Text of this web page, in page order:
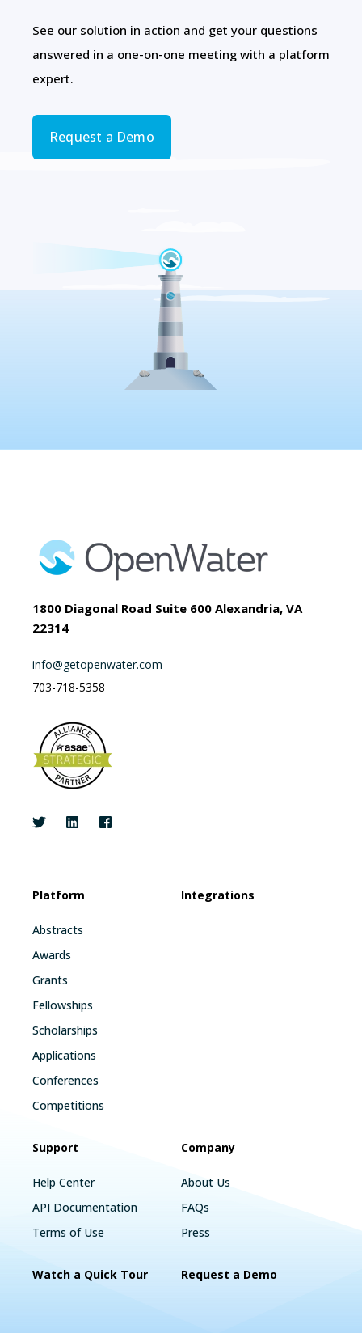
See our solution in action and get your questions
answered in a one-on-one meeting with a platform
expert.
Request a Demo
1800 Diagonal Road Suite 600 Alexandria, VA
22314
info@getopenwater.com
703-718-5358
Platform
Abstracts
Awards
Grants
Fellowships
Scholarships
Applications
Conferences
Competitions
Integrations
Support
Help Center
API Documentation
Terms of Use
Company
About Us
FAQs
Press
Watch a Quick Tour Request a Demo